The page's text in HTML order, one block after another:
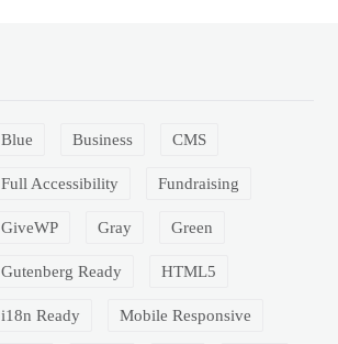
Blue Business CMS
Full Accessibility Fundraising
GiveWP Gray Green
Gutenberg Ready HTML5
i18n Ready Mobile Responsive